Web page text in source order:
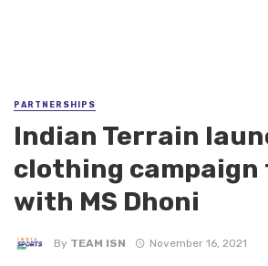
PARTNERSHIPS
Indian Terrain
clothing campaign
with MS Dhoni
By TEAM ISN November 16, 2021